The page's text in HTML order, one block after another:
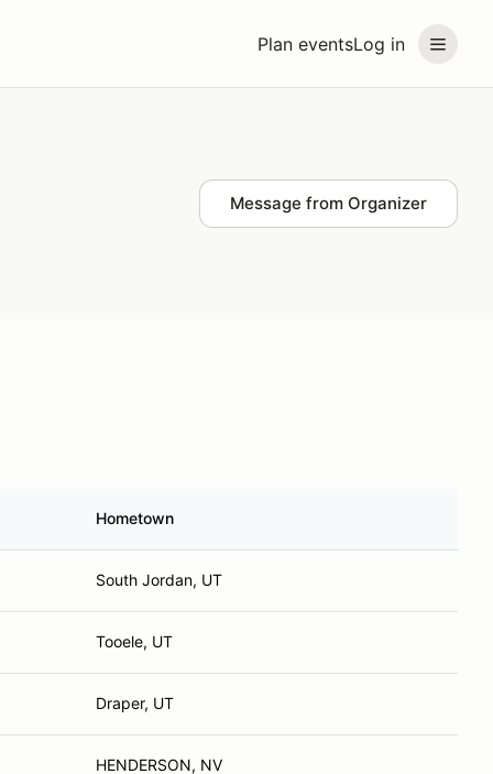
Plan eventsLog in
Message from Organizer
Hometown
South Jordan, UT
Tooele, UT
Draper, UT
HENDERSON, NV